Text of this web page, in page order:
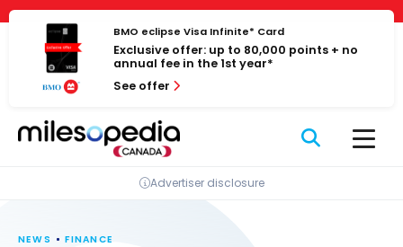
Cookies management panel
Skip
content
BMO eclipse Visa Infinite* Card
Exclusive offer: up to 80,000 points + no
annual fee in the 1st year*
See offer
Advertiser disclosure
NEWS FINANCE